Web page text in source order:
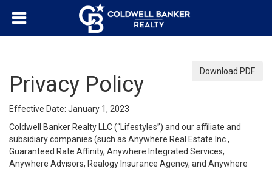
Download PDF
Privacy Policy
Effective Date: January 1, 2023
Coldwell Banker Realty LLC (“Lifestyles”) and our affiliate and
subsidiary companies (such as Anywhere Real Estate Inc.,
Guaranteed Rate Affinity, Anywhere Integrated Services,
Anywhere Advisors, Realogy Insurance Agency, and Anywhere